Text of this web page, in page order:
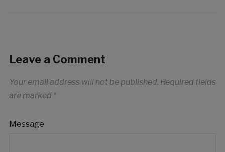
Leave a Comment
Your email address will not be published. Required fields
are marked *
Message